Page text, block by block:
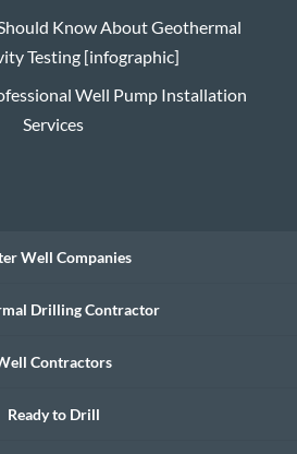
Know About Geothermal
Testing [infographic]
Well Pump Installation
Services
Well Companies
Drilling Contractor
Contractors
Ready to Drill